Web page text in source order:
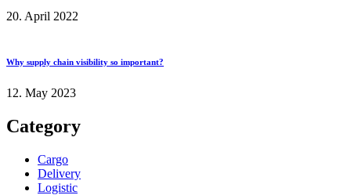
20. April 2022
Why supply chain visibility so important?
12. May 2023
Category
Cargo
Delivery
Logistic